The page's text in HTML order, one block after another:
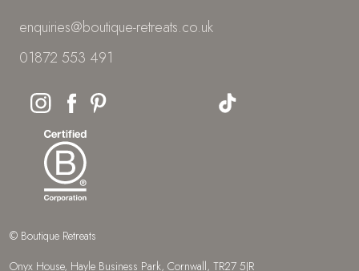
enquiries@boutique-retreats.co.uk
01872 553 491
© Boutique Retreats
Onyx House, Hayle Business Park, Cornwall, TR27 5JR